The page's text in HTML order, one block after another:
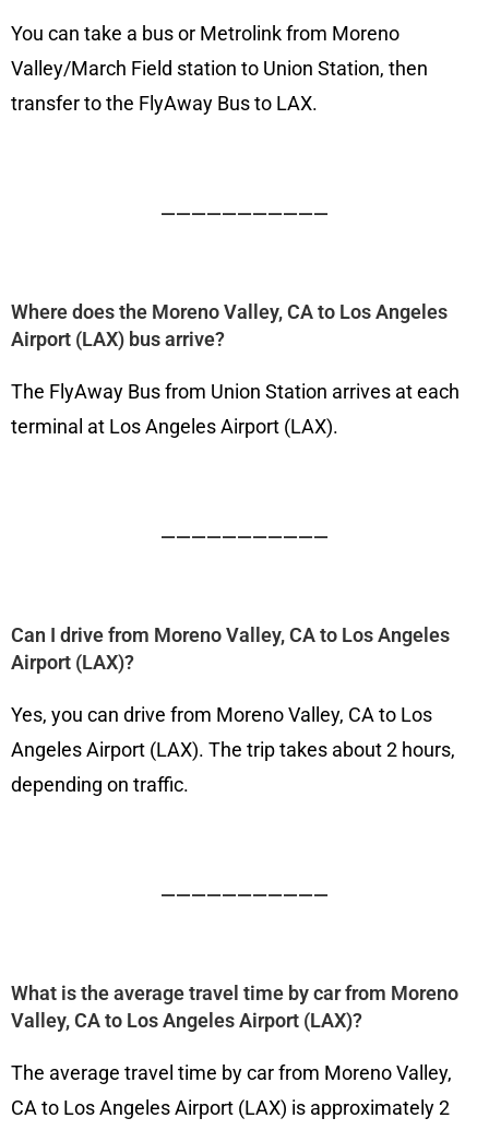
You can take a bus or Metrolink from Moreno
Valley/March Field station to Union Station, then
transfer to the FlyAway Bus to LAX.
———————————
Where does the Moreno Valley, CA to Los Angeles
Airport (LAX) bus arrive?
The FlyAway Bus from Union Station arrives at each
terminal at Los Angeles Airport (LAX).
———————————
Can I drive from Moreno Valley, CA to Los Angeles
Airport (LAX)?
Yes, you can drive from Moreno Valley, CA to Los
Angeles Airport (LAX). The trip takes about 2 hours,
depending on traffic.
———————————
What is the average travel time by car from Moreno
Valley, CA to Los Angeles Airport (LAX)?
The average travel time by car from Moreno Valley,
CA to Los Angeles Airport (LAX) is approximately 2